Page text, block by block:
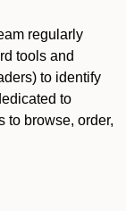
regularly
tools and
to identify
to
to browse, order,